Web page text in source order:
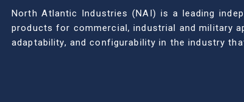
North Atlantic Industries (NAI) is a leading
products for commercial, industrial and military
adaptability, and configurability in the industry